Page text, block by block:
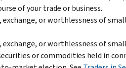
of your trade or business.
exchange, or worthlessness of
or worthlessness of
or commodities held in